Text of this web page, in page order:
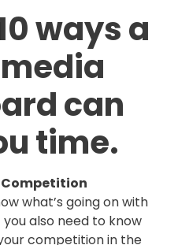
ways a
can
time.
Competition
what’s going on with
also need to know
competition in the